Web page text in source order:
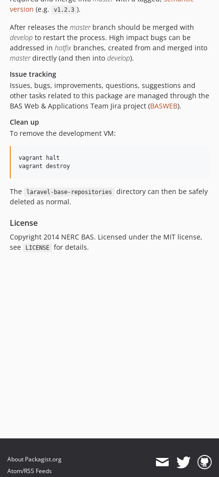
version (e.g. v1.2.3 ).
After releases the masterbranch should be merged with
develop to restart the process. High impact bugs can be
addressed in hotfix branches, created from and merged into
masterdirectly (and then into develop).
Issue tracking
Issues, bugs, improvements, questions, suggestions and
other tasks related to this package are managed through the
BAS Web & Applications Team Jira project (BASWEB).
Clean up
To remove the development VM:
vagrant halt
vagrant destroy
The laravel-base-repositories
directory can then be safely
deleted as normal.
License
Copyright 2014 NERC BAS. Licensed under the MIT license,
see
LICENSE for details.
About Packagist.org
Atom/RSS Feeds